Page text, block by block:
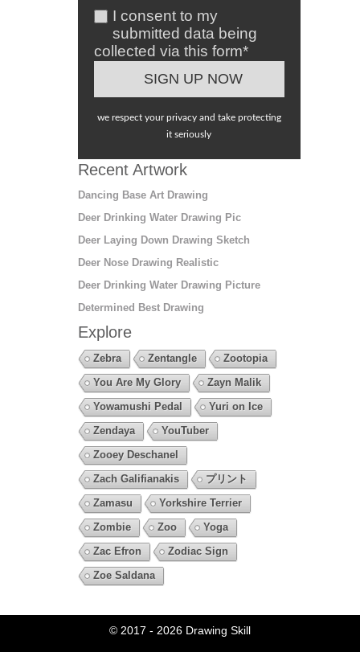
I consent to my
submitted data being
collected via this form*
we respect your privacy and take protecting
it seriously
Recent Artwork
Dancing Base Art Drawing
Deer Drinking Water Drawing Pic
Deer Laying Down Drawing Sketch
Deer Nose Drawing Realistic
Deer Drinking Water Drawing Picture
Determined Best Drawing
Explore
Zebra Zentangle
Zootopia
You Are My Glory
Zayn Malik
Yowamushi Pedal
Yuri on Ice
Zendaya
YouTuber
Zooey Deschanel
Zach Galifianakis
プリント
Zamasu
Yorkshire Terrier
Zombie
Zoo
Yoga
Zac Efron
Zodiac Sign
Zoe Saldana
© 2017 - 2026 Drawing Skill